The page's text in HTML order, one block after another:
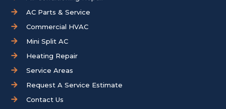
AC Parts & Service
Commercial HVAC
Mini Split AC
Heating Repair
Service Areas
Request A Service Estimate
Contact Us